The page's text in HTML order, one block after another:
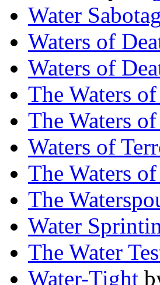
Water
Waters of
Waters of
The Waters
The Waters
Waters of
The Waters
The
Water
The Water
Water-Tight